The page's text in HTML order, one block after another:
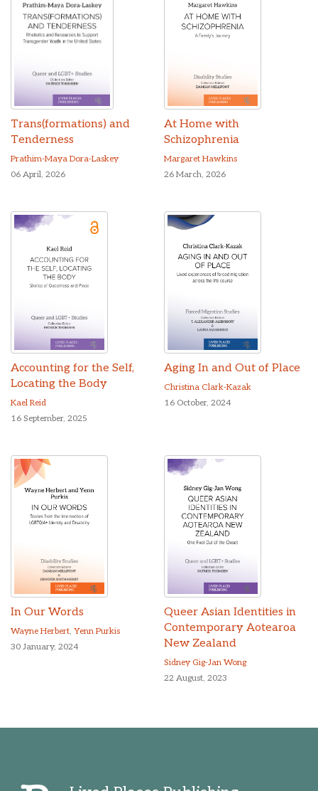
Trans(formations) and
Tenderness
Prathim-Maya Dora-Laskey
06 April, 2026
At Home with
Schizophrenia
Margaret Hawkins
26 March, 2026
Accounting for the Self,
Locating the Body
Kael Reid
16 September, 2025
Aging In and Out of Place
Christina Clark-Kazak
16 October, 2024
In Our Words
Wayne Herbert, Yenn Purkis
30 January, 2024
Queer Asian Identities in
Contemporary Aotearoa
New Zealand
Sidney Gig-Jan Wong
22 August, 2023